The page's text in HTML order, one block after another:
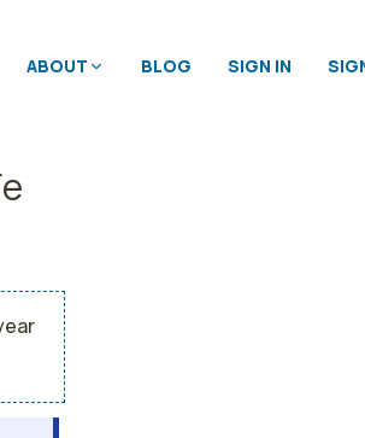
ABOUT BLOG SIGN IN